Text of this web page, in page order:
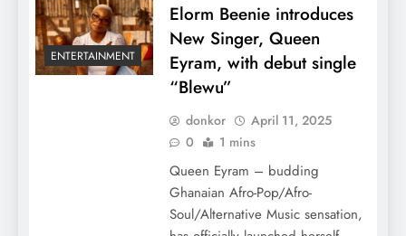
ENTERTAINMENT
Elorm Beenie introduces
New Singer, Queen
Eyram, with debut single
“Blewu”
donkor
April 11, 2025
0
1 mins
Queen Eyram – budding
Ghanaian Afro-Pop/Afro-
Soul/Alternative Music sensation,